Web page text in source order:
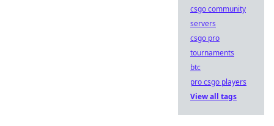
csgo community
servers
csgo pro
tournaments
btc
pro csgo players
View all tags